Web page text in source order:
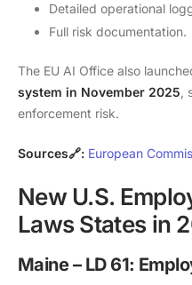
Detailed operational
Full risk documentation.
The EU AI Office also
system in November 2025
enforcement risk.
Sources🔗: European
New U.S.
Laws States in
Maine – LD 61: